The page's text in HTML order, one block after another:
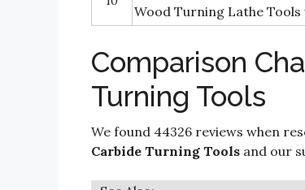
Wood Turning Lathe
Comparison
Turning Tools
We found 44326 reviews when
Carbide Turning Tools and our